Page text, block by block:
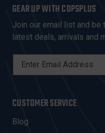
GEAR UP WITH COPSPLUS
Join our email list and be
latest deals, arrivals and
L
A
CUSTOMER SERVICE
Blog